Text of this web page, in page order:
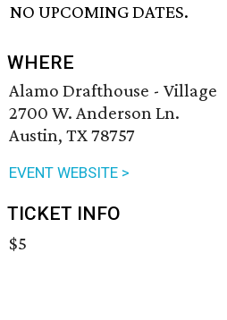
NO UPCOMING DATES.
WHERE
Alamo Drafthouse - Village
2700 W. Anderson Ln.
Austin, TX 78757
EVENT WEBSITE >
TICKET INFO
$5